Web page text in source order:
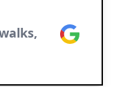
Google